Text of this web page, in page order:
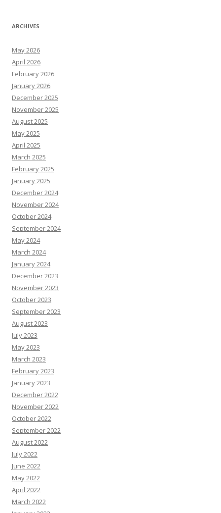
ARCHIVES
May 2026
April 2026
February 2026
January 2026
December 2025
November 2025
August 2025
May 2025
April 2025
March 2025
February 2025
January 2025
December 2024
November 2024
October 2024
September 2024
May 2024
March 2024
January 2024
December 2023
November 2023
October 2023
September 2023
August 2023
July 2023
May 2023
March 2023
February 2023
January 2023
December 2022
November 2022
October 2022
September 2022
August 2022
July 2022
June 2022
May 2022
April 2022
March 2022